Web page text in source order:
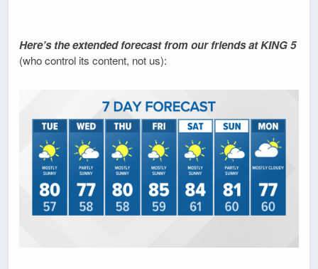
Here’s the extended forecast from our friends at KING 5
(who control its content, not us):